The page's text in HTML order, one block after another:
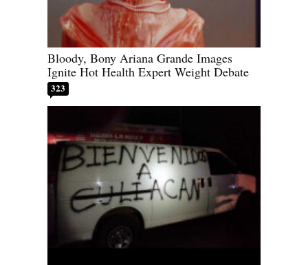
Bloody, Bony Ariana Grande Images
Ignite Hot Health Expert Weight Debate
323